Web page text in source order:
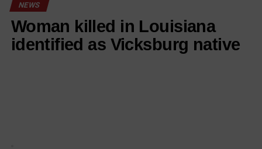
NEWS
Woman killed in Louisiana
identified as Vicksburg native